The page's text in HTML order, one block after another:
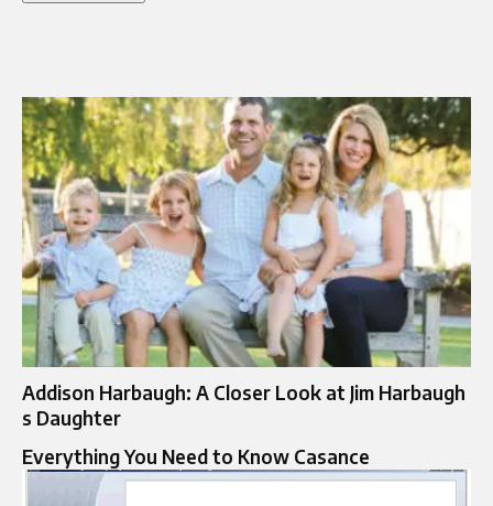
Addison Harbaugh: A Closer Look at Jim Harbaugh
s Daughter
Everything You Need to Know Casance